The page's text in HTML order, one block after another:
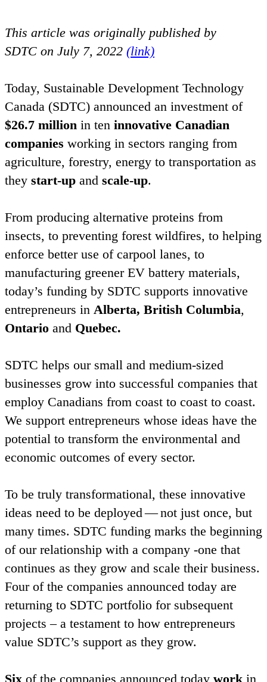
This article was originally published by
SDTC on July 7, 2022 (link)
Today, Sustainable Development Technology
Canada (SDTC) announced an investment of
$26.7 million in ten innovative Canadian
companies working in sectors ranging from
agriculture, forestry, energy to transportation as
they start-up and scale-up.
From producing alternative proteins from
insects, to preventing forest wildfires, to helping
enforce better use of carpool lanes, to
manufacturing greener EV battery materials,
today’s funding by SDTC supports innovative
entrepreneurs in Alberta, British Columbia,
Ontario and Quebec.
SDTC helps our small and medium-sized
businesses grow into successful companies that
employ Canadians from coast to coast to coast.
We support entrepreneurs whose ideas have the
potential to transform the environmental and
economic outcomes of every sector.
To be truly transformational, these innovative
ideas need to be deployed — not just once, but
many times. SDTC funding marks the beginning
of our relationship with a company ‑one that
continues as they grow and scale their business.
Four of the companies announced today are
returning to SDTC portfolio for subsequent
projects – a testament to how entrepreneurs
value SDTC’s support as they grow.
Six of the companies announced today work in